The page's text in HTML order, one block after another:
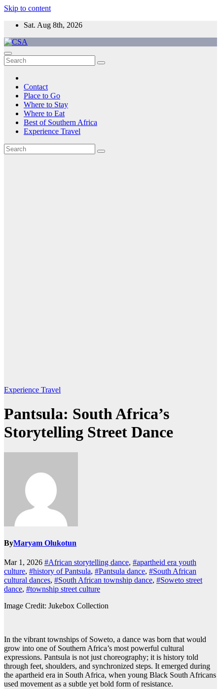
Skip to content
Sat. Aug 8th, 2026
CSA
Come to Southern Africa
Contact
Place to Go
Where to Stay
Where to Eat
Best of Southern Africa
Experience Travel
Experience Travel
Pantsula: South Africa’s
Storytelling Street Dance
ByMaryam Olukotun
Mar 1, 2026 #African storytelling dance, #apartheid era youth
culture, #history of Pantsula, #Pantsula dance, #South African
cultural dances, #South African township dance, #Soweto street
dance, #township street culture
Image Credit: Jukebox Collection
In the vibrant townships of Soweto, a dance was born that would
grow into one of Southern Africa’s most powerful cultural
expressions. Pantsula is not just choreography; it is history told
through feet, shoulders, and synchronized steps. It emerged during
the apartheid era in South Africa, when young Black South Africans
used movement as a subtle yet bold form of resistance.